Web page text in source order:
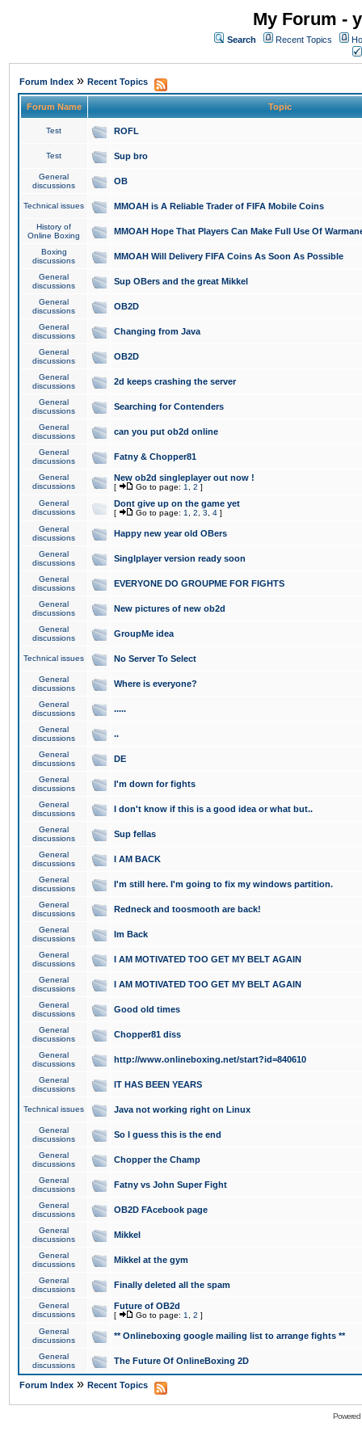
My Forum -
Search Recent Topics
Forum Index » Recent Topics
Forum Name Topic
Test ROFL
Test Sup bro
General
discussions
OB
Technical issues MMOAH is A Reliable Trader of FIFA Mobile Coins
History of
Online Boxing
MMOAH Hope That Players Can Make Full Use Of
Boxing
discussions
MMOAH Will Delivery FIFA Coins As Soon As Possible
General
discussions
Sup OBers and the great Mikkel
General
discussions
OB2D
General
discussions
Changing from Java
General
discussions
OB2D
General
discussions
2d keeps crashing the server
General
discussions
Searching for Contenders
General
discussions
can you put ob2d online
General
discussions
Fatny & Chopper81
General
discussions
New ob2d singleplayer out now !
[ Go to page: 1 2 ]
General
discussions
Dont give up on the game yet
[ Go to page: 1 2 3 4 ]
General
discussions
Happy new year old OBers
General
discussions
Singlplayer version ready soon
General
discussions
EVERYONE DO GROUPME FOR FIGHTS
General
discussions
New pictures of new ob2d
General
discussions
GroupMe idea
Technical issues No Server To Select
General
discussions
Where is everyone?
General
discussions
.....
General
discussions
..
General
discussions
DE
General
discussions
I'm down for fights
General
discussions
I don't know if this is a good idea or what but..
General
discussions
Sup fellas
General
discussions
I AM BACK
General
discussions
I'm still here. I'm going to fix my windows partition.
General
discussions
Redneck and toosmooth are back!
General
discussions
Im Back
General
discussions
I AM MOTIVATED TOO GET MY BELT AGAIN
General
discussions
I AM MOTIVATED TOO GET MY BELT AGAIN
General
discussions
Good old times
General
discussions
Chopper81 diss
General
discussions
http://www.onlineboxing.net/start?id=840610
General
discussions
IT HAS BEEN YEARS
Technical issues Java not working right on Linux
General
discussions
So I guess this is the end
General
discussions
Chopper the Champ
General
discussions
Fatny vs John Super Fight
General
discussions
OB2D FAcebook page
General
discussions
Mikkel
General
discussions
Mikkel at the gym
General
discussions
Finally deleted all the spam
General
discussions
Future of OB2d
[ Go to page: 1 2 ]
General
discussions
** Onlineboxing google mailing list to arrange fights **
General
discussions
The Future Of OnlineBoxing 2D
Forum Index » Recent Topics